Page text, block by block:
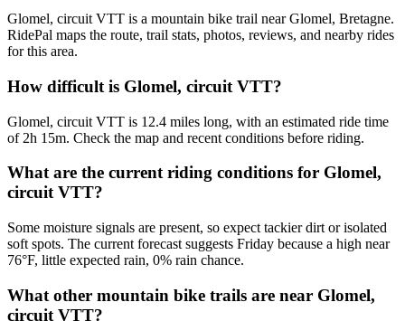
Glomel, circuit VTT is a mountain bike trail near Glomel, Bretagne.
RidePal maps the route, trail stats, photos, reviews, and nearby rides
for this area.
How difficult is Glomel, circuit VTT?
Glomel, circuit VTT is 12.4 miles long, with an estimated ride time
of 2h 15m. Check the map and recent conditions before riding.
What are the current riding conditions for Glomel,
circuit VTT?
Some moisture signals are present, so expect tackier dirt or isolated
soft spots. The current forecast suggests Friday because a high near
76°F, little expected rain, 0% rain chance.
What other mountain bike trails are near Glomel,
circuit VTT?